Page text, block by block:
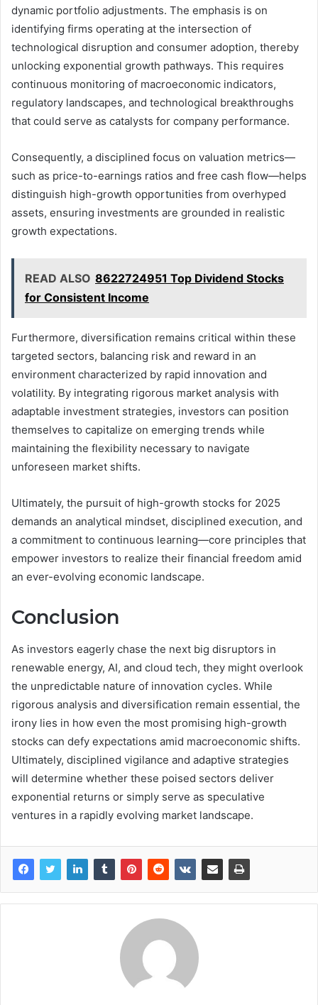
dynamic portfolio adjustments. The emphasis is on
identifying firms operating at the intersection of
technological disruption and consumer adoption, thereby
unlocking exponential growth pathways. This requires
continuous monitoring of macroeconomic indicators,
regulatory landscapes, and technological breakthroughs
that could serve as catalysts for company performance.
Consequently, a disciplined focus on valuation metrics—
such as price-to-earnings ratios and free cash flow—helps
distinguish high-growth opportunities from overhyped
assets, ensuring investments are grounded in realistic
growth expectations.
READ ALSO 8622724951 Top Dividend Stocks
for Consistent Income
Furthermore, diversification remains critical within these
targeted sectors, balancing risk and reward in an
environment characterized by rapid innovation and
volatility. By integrating rigorous market analysis with
adaptable investment strategies, investors can position
themselves to capitalize on emerging trends while
maintaining the flexibility necessary to navigate
unforeseen market shifts.
Ultimately, the pursuit of high-growth stocks for 2025
demands an analytical mindset, disciplined execution, and
a commitment to continuous learning—core principles that
empower investors to realize their financial freedom amid
an ever-evolving economic landscape.
Conclusion
As investors eagerly chase the next big disruptors in
renewable energy, AI, and cloud tech, they might overlook
the unpredictable nature of innovation cycles. While
rigorous analysis and diversification remain essential, the
irony lies in how even the most promising high-growth
stocks can defy expectations amid macroeconomic shifts.
Ultimately, disciplined vigilance and adaptive strategies
will determine whether these poised sectors deliver
exponential returns or simply serve as speculative
ventures in a rapidly evolving market landscape.